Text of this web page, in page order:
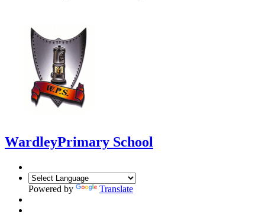
WardleyPrimary School
Powered by Translate